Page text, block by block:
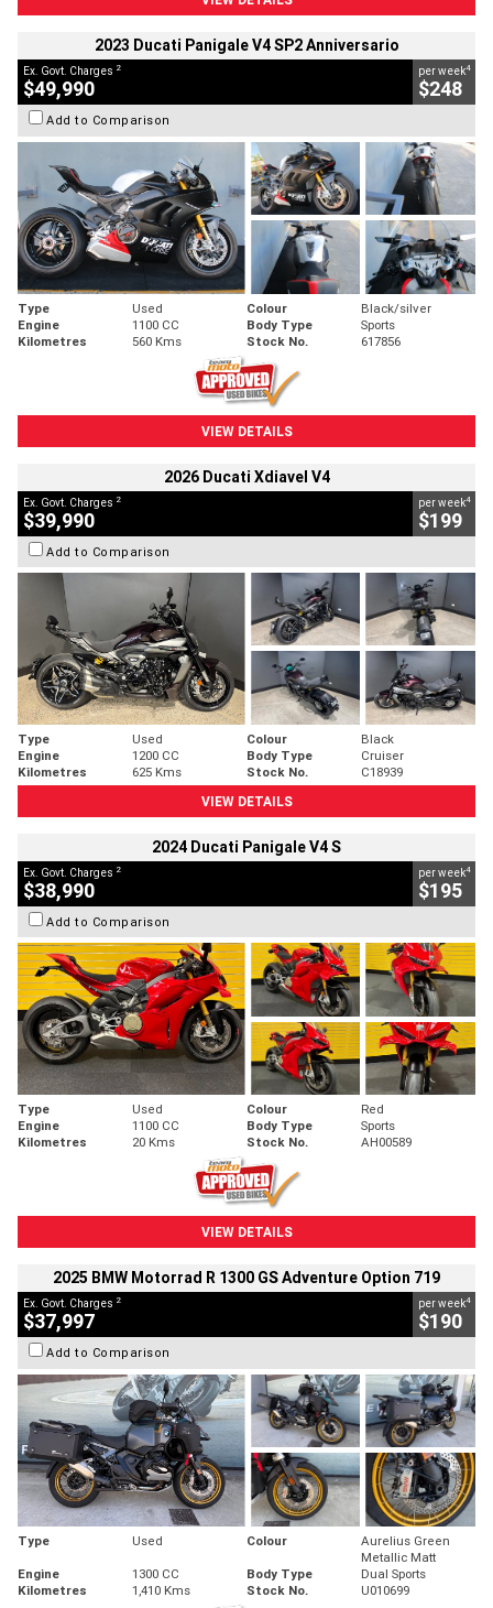
2023 Ducati Panigale V4 SP2 Anniversario
Ex. Govt. Charges 2
$49,990
per week4
$248
Add to Comparison
Type Used Colour
Black/silver
Engine
1100 CC Body Type
Sports
Kilometres
560 Kms Stock No. 617856
VIEW DETAILS
2026 Ducati Xdiavel V4
Ex. Govt. Charges 2
$39,990
per week4
$199
Add to Comparison
Type Used Colour
Black
Engine
1200 CC Body Type
Cruiser
Kilometres
625 Kms Stock No.
C18939
VIEW DETAILS
2024 Ducati Panigale V4 S
Ex. Govt. Charges 2
$38,990
per week4
$195
Add to Comparison
Type Used Colour
Red
Engine
1100 CC Body Type
Sports
Kilometres
20 Kms Stock No. AH00589
VIEW DETAILS
2025 BMW Motorrad R 1300 GS Adventure Option 719
Ex. Govt. Charges 2
$37,997
per week4
$190
Add to Comparison
Type Used Colour
Aurelius Green
Metallic Matt
Engine
1300 CC Body Type
Dual Sports
Kilometres
1,410 Kms Stock No. U010699